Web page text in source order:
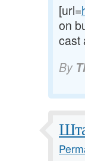
[url=
on
cast
By